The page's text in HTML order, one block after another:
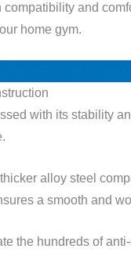
compatibility and
home gym.
with its stability
alloy steel
a smooth and
the hundreds of